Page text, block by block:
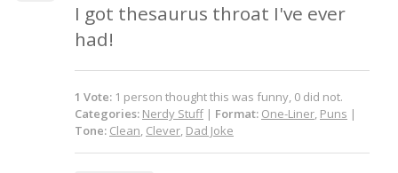
I got thesaurus throat I've ever
had!
1 Vote: 1 person thought this was funny, 0 did not.
Categories: Nerdy Stuff | Format: One-Liner, Puns |
Tone: Clean, Clever, Dad Joke